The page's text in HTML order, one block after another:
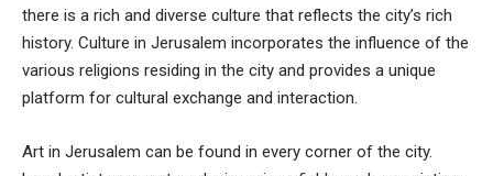
there is a rich and diverse culture that reflects the city’s rich
history. Culture in Jerusalem incorporates the influence of the
various religions residing in the city and provides a unique
platform for cultural exchange and interaction.
Art in Jerusalem can be found in every corner of the city.